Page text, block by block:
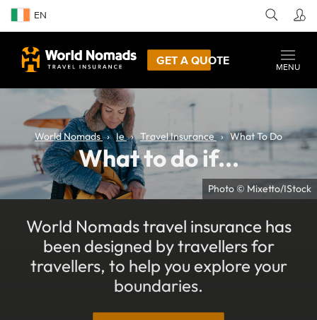
EN
GET A QUOTE
MENU
Photo © Mixetto/IStock
World Nomads Ie Travel Insurance What To Do
What to do if...
World Nomads travel insurance has
been designed by travellers for
travellers, to help you explore your
boundaries.